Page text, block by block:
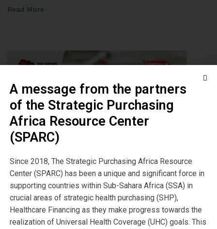
Read More
Launch of Report on
‘Health Financing &
A message from the partners
of the Strategic Purchasing
Africa Resource Center
(SPARC)
Since 2018, The Strategic Purchasing Africa Resource
Center (SPARC) has been a unique and significant force in
supporting countries within Sub-Sahara Africa (SSA) in
crucial areas of strategic health purchasing (SHP),
Healthcare Financing as they make progress towards the
realization of Universal Health Coverage (UHC) goals. This